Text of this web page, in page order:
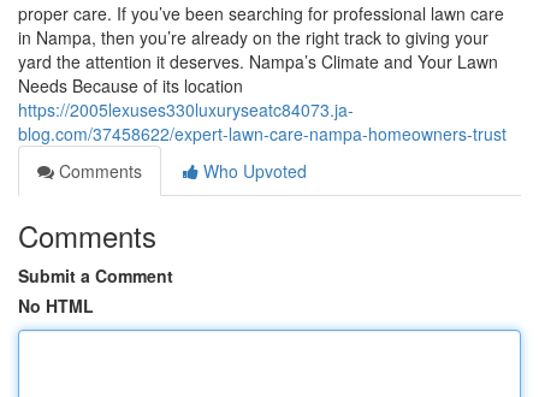
proper care. If you’ve been searching for professional lawn care
in Nampa, then you’re already on the right track to giving your
yard the attention it deserves. Nampa’s Climate and Your Lawn
Needs Because of its location
https://2005lexuses330luxuryseatc84073.ja-
blog.com/37458622/expert-lawn-care-nampa-homeowners-trust
Comments
Who Upvoted
Comments
Submit a Comment
No HTML